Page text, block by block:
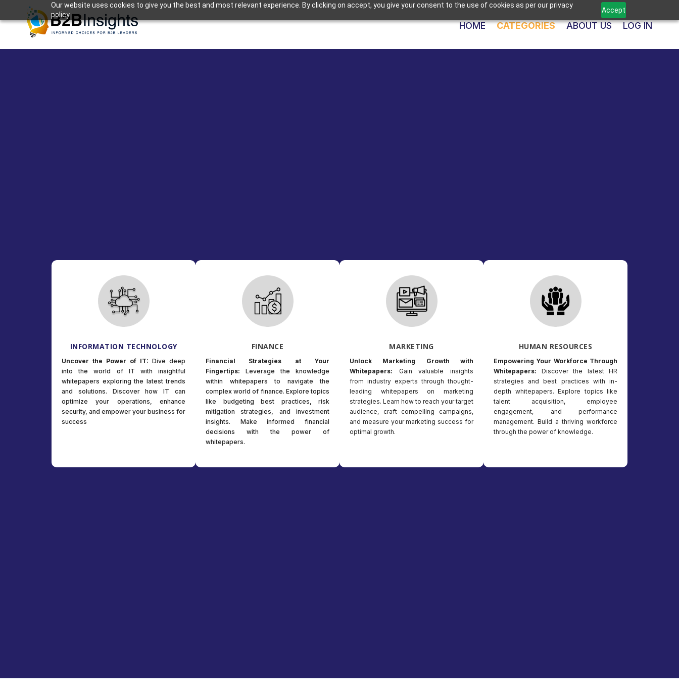
Our website uses cookies to give you the best and most relevant experience. By clicking on accept, you give your consent to the use of cookies as per our privacy
policy.
Accept
HOME CATEGORIES ABOUT US LOG IN
INFORMATION TECHNOLOGY
Uncover the Power of IT: Dive deep
into the world of IT with insightful
whitepapers exploring the latest trends
and solutions. Discover how IT can
optimize your operations, enhance
security, and empower your business for
success
FINANCE
Financial Strategies at Your
Fingertips:
Leverage the knowledge
within whitepapers to navigate the
complex world of finance. Explore topics
like budgeting best practices, risk
mitigation strategies, and investment
insights. Make informed financial
decisions with the power of
whitepapers.
MARKETING
Unlock Marketing Growth with
Whitepapers:
Gain valuable insights
from industry experts through thought-
leading whitepapers on marketing
strategies. Learn how to reach your target
audience, craft compelling campaigns,
and measure your marketing success for
optimal growth.
HUMAN RESOURCES
Empowering Your Workforce Through
Whitepapers:
Discover the latest HR
strategies and best practices with in-
depth whitepapers. Explore topics like
talent acquisition, employee
engagement, and performance
management. Build a thriving workforce
through the power of knowledge.